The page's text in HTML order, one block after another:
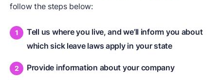
follow the steps below:
Tell us where you live, and we’ll inform you about
which sick leave laws apply in your state
Provide information about your company